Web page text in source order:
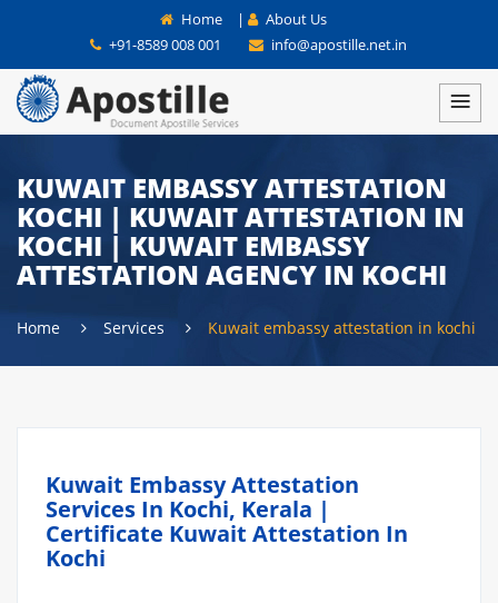
Home |
About Us
+91-8589 008 001
info@apostille.net.in
KUWAIT EMBASSY ATTESTATION
KOCHI | KUWAIT ATTESTATION IN
KOCHI | KUWAIT EMBASSY
ATTESTATION AGENCY IN KOCHI
Home Services Kuwait embassy attestation in kochi
Kuwait Embassy Attestation
Services In Kochi, Kerala |
Certificate Kuwait Attestation In
Kochi